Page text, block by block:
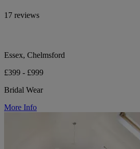
17 reviews
Essex, Chelmsford
£399 - £999
Bridal Wear
More Info